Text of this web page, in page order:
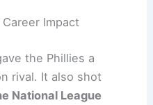
again. He
and popped out—
seem to figure out